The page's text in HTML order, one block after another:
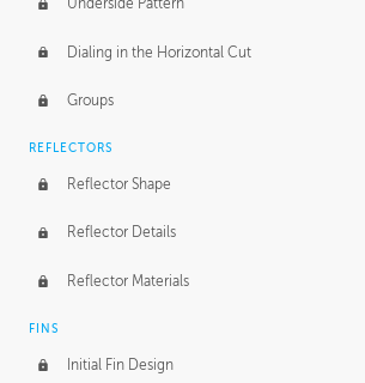
Underside Pattern
Dialing in the Horizontal Cut
Groups
REFLECTORS
Reflector Shape
Reflector Details
Reflector Materials
FINS
Initial Fin Design